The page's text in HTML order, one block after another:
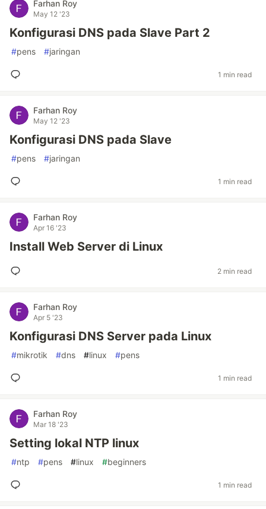
Farhan Roy
May 12 '23
Konfigurasi DNS pada Slave Part 2
#pens #jaringan
1 min read
Farhan Roy
May 12 '23
Konfigurasi DNS pada Slave
#pens #jaringan
1 min read
Farhan Roy
Apr 16 '23
Install Web Server di Linux
2 min read
Farhan Roy
Apr 5 '23
Konfigurasi DNS Server pada Linux
#mikrotik #dns #linux #pens
1 min read
Farhan Roy
Mar 18 '23
Setting lokal NTP linux
#ntp #pens #linux #beginners
1 min read